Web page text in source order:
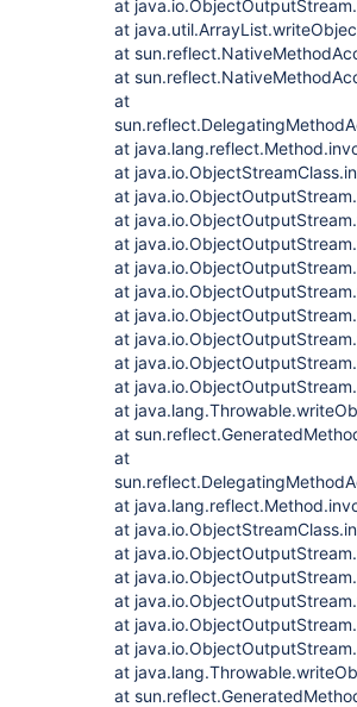
at
at
at
at
at
at
at
at
at
at
at
at
at
at
at
at
at
at
at
at
at
at
at
at
at
at
at
at